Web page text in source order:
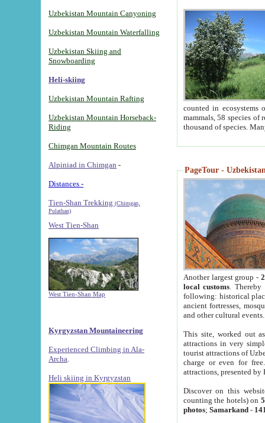
Uzbekistan Mountain Canyoning
Uzbekistan Mountain Waterfalling
Uzbekistan Skiing and
Snowboarding
Heli-skiing
Uzbekistan Mountain Rafting
Uzbekistan Mountain Horseback-
Riding
Chimgan Mountain Routes
Alpiniad in Chimgan -
Distances -
Tien-Shan Trekking (Chimgan,
Pulathan)
West Tien-Shan
West Tien-Shan Map
Kyrgyzstan Mountaineering
Experienced Climbing in Ala-
Archa
Heli skiing in Kyrgyzstan
counted in ecosystems
mammals, 58 species of
thousand of species.
PageTour -
Another largest group -
local customs. Thereby
following: historical
ancient fortresses,
and other cultural events.
This site, worked out
attractions in very
tourist attractions of
charge or even for
attractions, presented by
Discover on this
counting the hotels) on
photos; Samarkand-